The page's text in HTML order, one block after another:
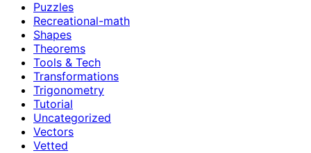
Puzzles
Recreational-math
Shapes
Theorems
Tools & Tech
Transformations
Trigonometry
Tutorial
Uncategorized
Vectors
Vetted